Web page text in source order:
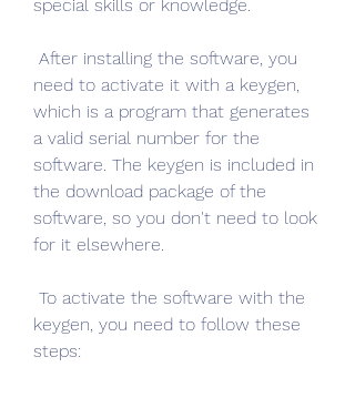
special skills or knowledge.
need to activate it with a keygen,
which is a program that generates
a valid serial number for the
software. The keygen is included in
the download package of the
software, so you don't need to look
for it elsewhere.
keygen, you need to follow these
steps: